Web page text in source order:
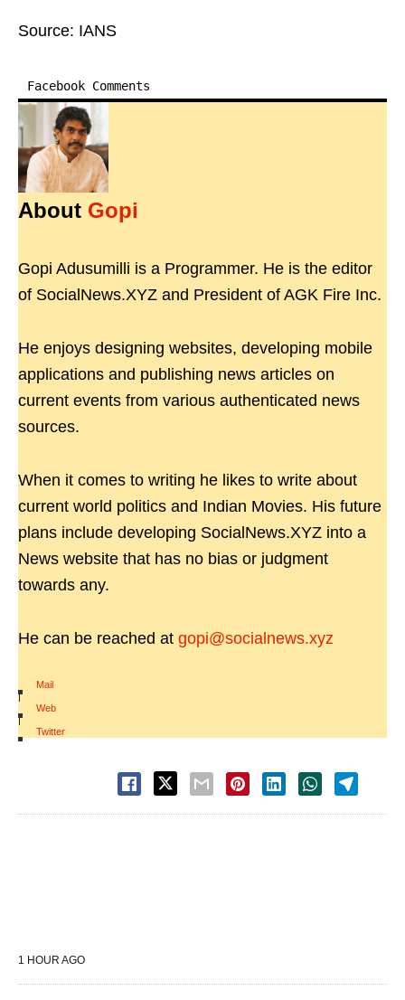
Source: IANS
Facebook Comments
About Gopi
Gopi Adusumilli is a Programmer. He is the editor
of SocialNews.XYZ and President of AGK Fire Inc.
He enjoys designing websites, developing mobile
applications and publishing news articles on
current events from various authenticated news
sources.
When it comes to writing he likes to write about
current world politics and Indian Movies. His future
plans include developing SocialNews.XYZ into a
News website that has no bias or judgment
towards any.
He can be reached at gopi@socialnews.xyz
Mail
|
Web
|
Twitter
1 HOUR AGO